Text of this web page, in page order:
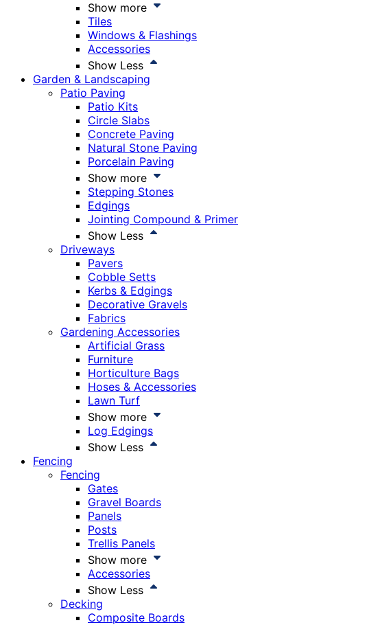
Show more
Tiles
Windows & Flashings
Accessories
Show Less
Garden & Landscaping
Patio Paving
Patio Kits
Circle Slabs
Concrete Paving
Natural Stone Paving
Porcelain Paving
Show more
Stepping Stones
Edgings
Jointing Compound & Primer
Show Less
Driveways
Pavers
Cobble Setts
Kerbs & Edgings
Decorative Gravels
Fabrics
Gardening Accessories
Artificial Grass
Furniture
Horticulture Bags
Hoses & Accessories
Lawn Turf
Show more
Log Edgings
Show Less
Fencing
Fencing
Gates
Gravel Boards
Panels
Posts
Trellis Panels
Show more
Accessories
Show Less
Decking
Composite Boards